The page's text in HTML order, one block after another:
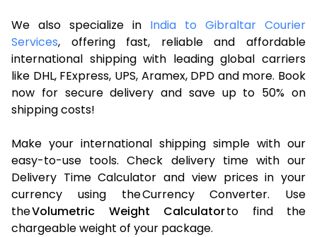
We also specialize in India to Gibraltar Courier
Services, offering fast, reliable and affordable
international shipping with leading global carriers
like DHL, FExpress, UPS, Aramex, DPD and more. Book
now for secure delivery and save up to 50% on
shipping costs!
Make your international shipping simple with our
easy-to-use tools. Check delivery time with our
Delivery Time Calculator and view prices in your
currency using the Currency Converter. Use
theVolumetric Weight Calculatorto find the
chargeable weight of your package.